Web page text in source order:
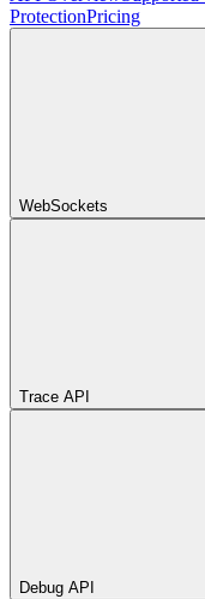
ProtectionPricing
WebSockets
Trace API
Debug API